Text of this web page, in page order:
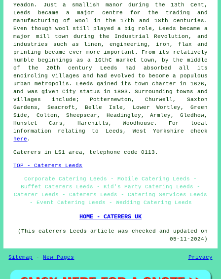
Yeadon. Just a smallish manor during the 13th Cent,
Leeds became a major centre for the trading and
manufacturing of wool in the 17th and 18th centuries.
Even though wool still played a big role, Leeds became a
major mill town during the Industrial Revolution, and
industries such as linen, engineering, iron, flax and
printing became ever more important. From its relatively
humble beginnings as a 16thC market town, by the middle
of the 20th century Leeds had absorbed all its
encircling villages and had evolved to become a populous
urban metropolis. Leeds gained its town charter in 1626,
and was given City status in 1893. Surrounding towns and
villages include; Potternewton, Churwell, Saxton
Gardens, Seacroft, Belle Isle, Lower Wortley, Green
Side, Colton, Sheepscar, Headingley, Armley, Gledhow,
Hunslet Cars, Harehills, Woodhouse. For local
information relating to Leeds, West Yorkshire check
here .
Caterers in LS1 area, telephone code 0113.
TOP - Caterers Leeds
Corporate Catering Leeds - Mobile Catering Leeds -
Buffet Caterers Leeds - Kid's Party Catering Leeds -
Caterer Leeds - Caterers Leeds - Catering Services Leeds
- Event Catering Leeds - Wedding Catering Leeds
HOME - CATERERS UK
(This caterers Leeds article was checked and updated on
05-11-2024)
Sitemap -New Pages Privacy